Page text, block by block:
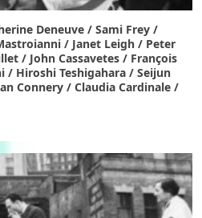
Deneuve / Sami Frey /
/ Janet Leigh / Peter
/ John Cassavetes / François
/ Hiroshi Teshigahara / Seijun
Connery / Claudia Cardinale /